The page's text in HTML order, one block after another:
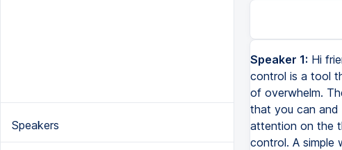
Speakers
Speaker 1: Hi
control is a tool
of overwhelm.
that you can and
attention on the
control. A simple